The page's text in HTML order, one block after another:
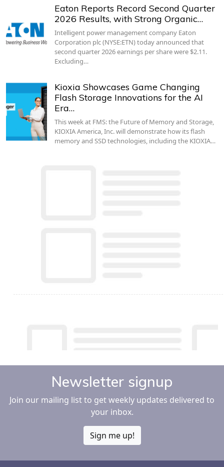
Eaton Reports Record Second Quarter
2026 Results, with Strong Organic…
Intelligent power management company Eaton
Corporation plc (NYSE:ETN) today announced that
second quarter 2026 earnings per share were $2.11.
Excluding…
Kioxia Showcases Game Changing
Flash Storage Innovations for the AI
Era…
This week at FMS: the Future of Memory and Storage,
KIOXIA America, Inc. will demonstrate how its flash
memory and SSD technologies, including the KIOXIA…
Newsletter signup
Join our mailing list to get weekly updates delivered to
your inbox.
Sign me up!